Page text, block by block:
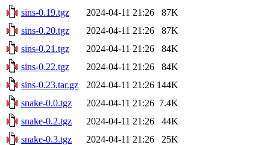
sins-0.19.tgz
2024-04-11 21:26
87K
sins-0.20.tgz
2024-04-11 21:26
87K
sins-0.21.tgz
2024-04-11 21:26
84K
sins-0.22.tgz
2024-04-11 21:26
84K
sins-0.23.tar.gz
2024-04-11 21:26 144K
snake-0.0.tgz
2024-04-11 21:26 7.4K
snake-0.2.tgz
2024-04-11 21:26
44K
snake-0.3.tgz
2024-04-11 21:26
25K